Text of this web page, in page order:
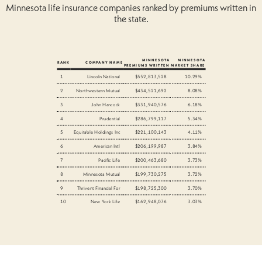
Minnesota life insurance companies ranked by premiums written in
the state.
RANK COMPANY NAME MINNESOTA
PREMIUMS WRITTEN
MINNESOTA
MARKET SHARE
1 Lincoln National $552,813,528 10.29%
2 Northwestern Mutual $434,521,692 8.08%
3 John Hancock $331,940,576
6.18%
4
Prudential $286,799,117 5.34%
5 Equitable Holdings Inc $221,100,143
4.11%
6
American Intl $206,199,987 3.84%
7 Pacific Life $200,463,680 3.73%
8 Minnesota Mutual $199,730,275
3.72%
9
Thrivent Financial For $198,725,300 3.70%
10 New York Life $162,948,076 3.03%